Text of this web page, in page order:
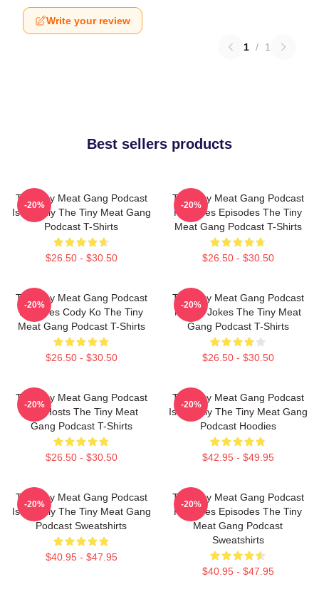
Write your review
1 / 1
Best sellers products
The Tiny Meat Gang Podcast
Is Weekly The Tiny Meat Gang
Podcast T-Shirts
$26.50 - $30.50
-20%
The Tiny Meat Gang Podcast
Releases Episodes The Tiny
Meat Gang Podcast T-Shirts
$26.50 - $30.50
-20%
The Tiny Meat Gang Podcast
Features Cody Ko The Tiny
Meat Gang Podcast T-Shirts
$26.50 - $30.50
-20%
The Tiny Meat Gang Podcast
Makes Jokes The Tiny Meat
Gang Podcast T-Shirts
$26.50 - $30.50
-20%
The Tiny Meat Gang Podcast
Has Hosts The Tiny Meat
Gang Podcast T-Shirts
$26.50 - $30.50
-20%
The Tiny Meat Gang Podcast
Is Weekly The Tiny Meat Gang
Podcast Hoodies
$42.95 - $49.95
-20%
The Tiny Meat Gang Podcast
Is Weekly The Tiny Meat Gang
Podcast Sweatshirts
$40.95 - $47.95
-20%
The Tiny Meat Gang Podcast
Releases Episodes The Tiny
Meat Gang Podcast
Sweatshirts
$40.95 - $47.95
-20%